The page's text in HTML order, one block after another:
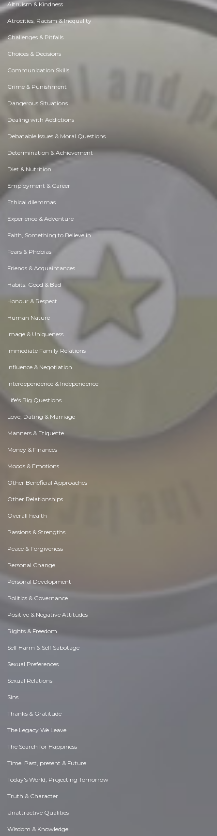
Altruism & Kindness
Atrocities, Racism & Inequality
Challenges & Pitfalls
Choices & Decisions
Communication Skills
Crime & Punishment
Dangerous Situations
Dealing with Addictions
Debatable Issues & Moral Questions
Determination & Achievement
Diet & Nutrition
Employment & Career
Ethical dilemmas
Experience & Adventure
Faith, Something to Believe in
Fears & Phobias
Friends & Acquaintances
Habits. Good & Bad
Honour & Respect
Human Nature
Image & Uniqueness
Immediate Family Relations
Influence & Negotiation
Interdependence & Independence
Life's Big Questions
Love, Dating & Marriage
Manners & Etiquette
Money & Finances
Moods & Emotions
Other Beneficial Approaches
Other Relationships
Overall health
Passions & Strengths
Peace & Forgiveness
Personal Change
Personal Development
Politics & Governance
Positive & Negative Attitudes
Rights & Freedom
Self Harm & Self Sabotage
Sexual Preferences
Sexual Relations
Sins
Thanks & Gratitude
The Legacy We Leave
The Search for Happiness
Time. Past, present & Future
Today's World, Projecting Tomorrow
Truth & Character
Unattractive Qualities
Wisdom & Knowledge